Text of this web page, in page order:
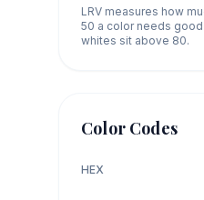
LRV measures how
50 a color needs
whites sit above 80.
Color Codes
HEX